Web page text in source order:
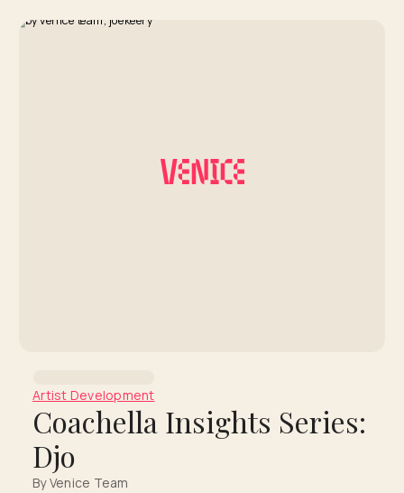
Artist Development
Coachella Insights Series:
Djo
By Venice Team